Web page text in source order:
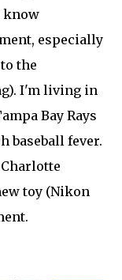
know
especially
the
I'm living in
Bay Rays
baseball fever.
toy (Nikon